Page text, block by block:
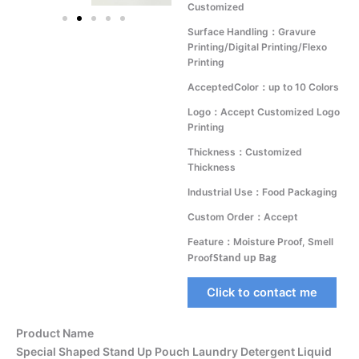
Customized
Surface Handling：Gravure
Printing/Digital Printing/Flexo
Printing
AcceptedColor：up to 10 Colors
Logo：Accept Customized Logo
Printing
Thickness：Customized
Thickness
Industrial Use：Food Packaging
Custom Order：Accept
Feature：Moisture Proof, Smell
ProofStand up Bag
Click to contact me
Product Name
Special Shaped Stand Up Pouch Laundry Detergent Liquid